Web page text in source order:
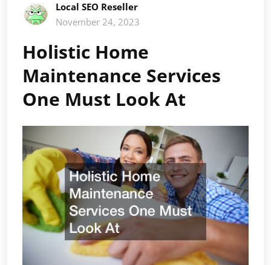
Local SEO Reseller
November 24, 2023
Holistic Home
Maintenance Services
One Must Look At